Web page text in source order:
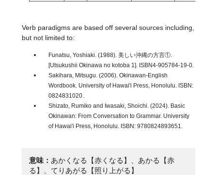
Verb paradigms are based off several sources including,
but not limited to:
Funatsu, Yoshiaki. (1988). 美しい沖縄の方言①.
[Utsukushii Okinawa no kotoba 1]. ISBN4-905784-19-0.
Sakihara, Mitsugu. (2006). Okinawan-English
Wordbook. University of Hawai'i Press, Honolulu. ISBN:
0824831020.
Shizato, Rumiko and Iwasaki, Shoichi. (2024). Basic
Okinawan: From Conversation to Grammar. University
of Hawai'i Press, Honolulu. ISBN: 9780824893651.
意味： あかくなる【赤くなる】、あかる【赤
る】、てりあがる【照り上がる】